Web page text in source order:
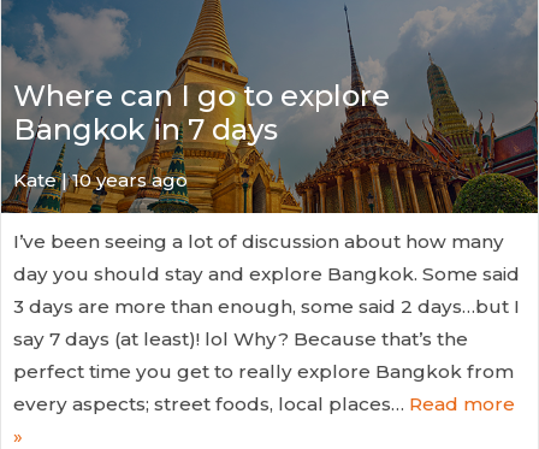
Where can I go to explore
Bangkok in 7 days
Kate| 10 years ago
I’ve been seeing a lot of discussion about how many
day you should stay and explore Bangkok. Some said
3 days are more than enough, some said 2 days…but I
say 7 days (at least)! lol Why? Because that’s the
perfect time you get to really explore Bangkok from
every aspects; street foods, local places… Read more
»